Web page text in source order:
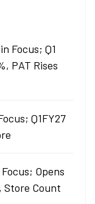
Focus; Q1
PAT Rises
Q1FY27
Opens
Store Count